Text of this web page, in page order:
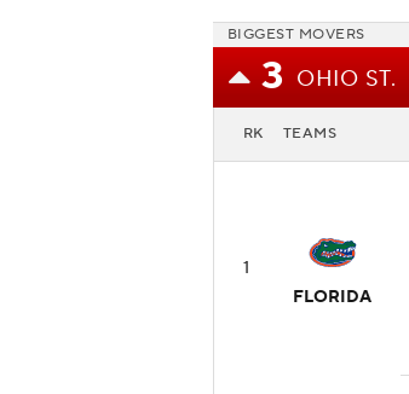
BIGGEST MOVERS
3 OHIO ST.
RK TEAMS
1
FLORIDA